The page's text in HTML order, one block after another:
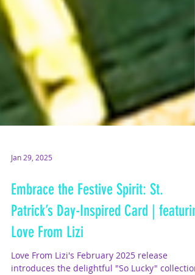
Jan 29, 2025
Embrace the Festive Spirit: St.
Love From Lizi